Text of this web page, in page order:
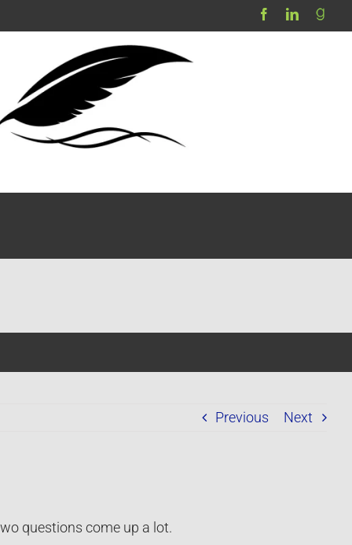
Previous Next
questions come up a lot.